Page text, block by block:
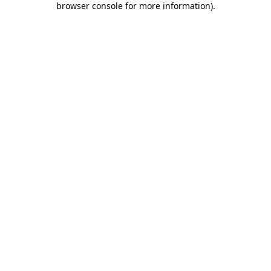
browser console for more information).